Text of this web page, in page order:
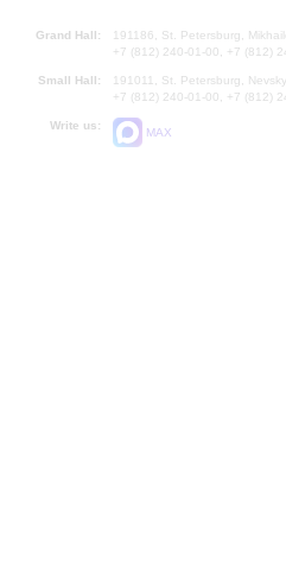
Grand Hall:
191186, St. Petersburg,
+7 (812) 240-01-00, +7 (812)
Small Hall:
191011, St. Petersburg,
+7 (812) 240-01-00, +7 (812)
Write us:
MAX